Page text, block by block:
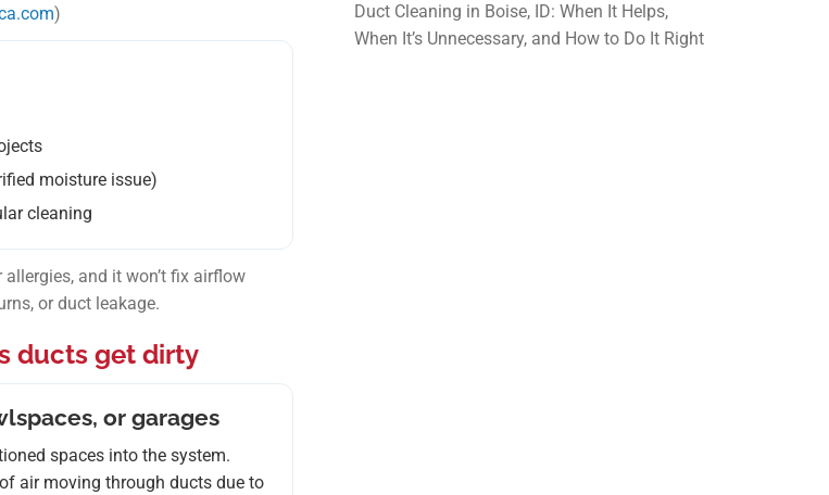
)
moisture issue)
cleaning
and it won’t fix airflow
or duct leakage.
ducts get dirty
or garages
spaces into the system.
air moving through ducts due to
Duct Cleaning in Boise, ID: When It Helps,
When It’s Unnecessary, and How to Do It Right